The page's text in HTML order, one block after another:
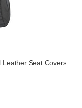
Leather Seat Covers